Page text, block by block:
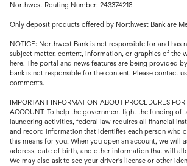
Northwest Routing Number: 243374218
Only deposit products offered by Northwest Bank are
NOTICE: Northwest Bank is not responsible for and has
subject matter, content, information, or graphics of the
here. The portal and news features are being provided
bank is not responsible for the content. Please contact
comments.
IMPORTANT INFORMATION ABOUT PROCEDURES
ACCOUNT: To help the government fight the funding of
laundering activities, federal law requires all financial
and record information that identifies each person who
this means for you: When you open an account, we will
address, date of birth, and other information that will
We may also ask to see your driver's license or other